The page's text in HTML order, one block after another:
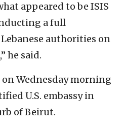
appeared to be ISIS
a full
authorities on
he said.
Wednesday morning
U.S. embassy in
of Beirut.